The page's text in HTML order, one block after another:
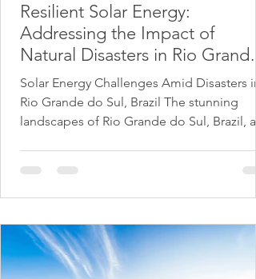
Resilient Solar Energy:
Addressing the Impact of
Natural Disasters in Rio Grande
do Sul, Brazil
Solar Energy Challenges Amid Disasters in
Rio Grande do Sul, Brazil The stunning
landscapes of Rio Grande do Sul, Brazil,